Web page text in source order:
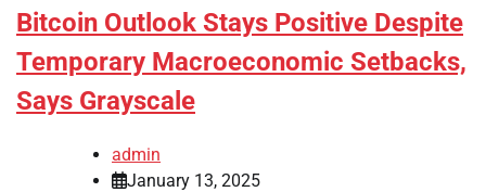
Bitcoin Outlook Stays Positive Despite
Temporary Macroeconomic Setbacks,
Says Grayscale
admin
January 13, 2025